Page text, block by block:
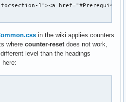
1"><a
in the wiki applies counters
where counter-resetdoes not work,
level than the headings
here: